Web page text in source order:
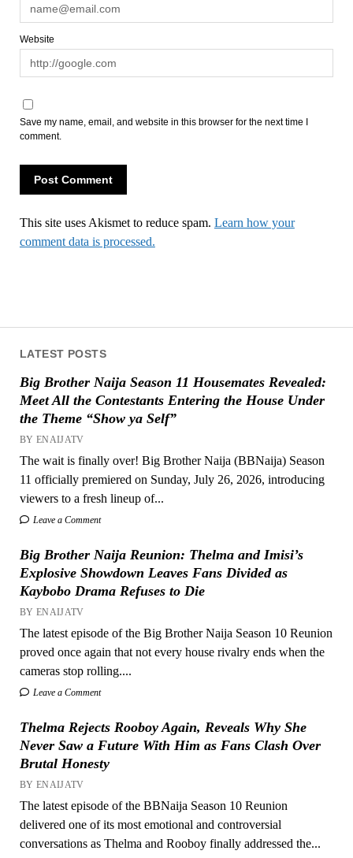
LATEST POSTS
Big Brother Naija Season 11 Housemates Revealed:
Meet All the Contestants Entering the House Under
the Theme “Show ya Self”
BY ENAIJATV
The wait is finally over! Big Brother Naija (BBNaija) Season
11 officially premiered on Sunday, July 26, 2026, introducing
viewers to a fresh lineup of...
Leave a Comment
Big Brother Naija Reunion: Thelma and Imisi’s
Explosive Showdown Leaves Fans Divided as
Kaybobo Drama Refuses to Die
BY ENAIJATV
The latest episode of the Big Brother Naija Season 10 Reunion
proved once again that not every house rivalry ends when the
cameras stop rolling....
Leave a Comment
Thelma Rejects Rooboy Again, Reveals Why She
Never Saw a Future With Him as Fans Clash Over
Brutal Honesty
BY ENAIJATV
The latest episode of the BBNaija Season 10 Reunion
delivered one of its most emotional and controversial
conversations as Thelma and Rooboy finally addressed the...
Website
Save my name, email, and website in this browser for the next time I
comment.
This site uses Akismet to reduce spam. Learn how your
comment data is processed.